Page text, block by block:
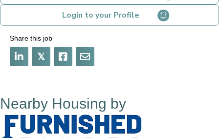
Login to your Profile
Share this job
𝕏
Nearby Housing by